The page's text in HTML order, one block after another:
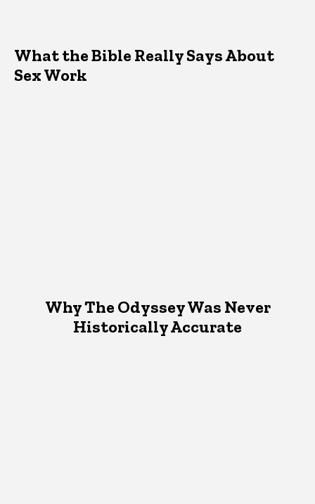
What the Bible Really Says About
Sex Work
Why The Odyssey Was Never
Historically Accurate